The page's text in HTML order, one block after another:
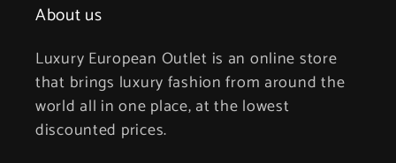
About us
Luxury European Outlet is an online store
that brings luxury fashion from around the
world all in one place, at the lowest
discounted prices.